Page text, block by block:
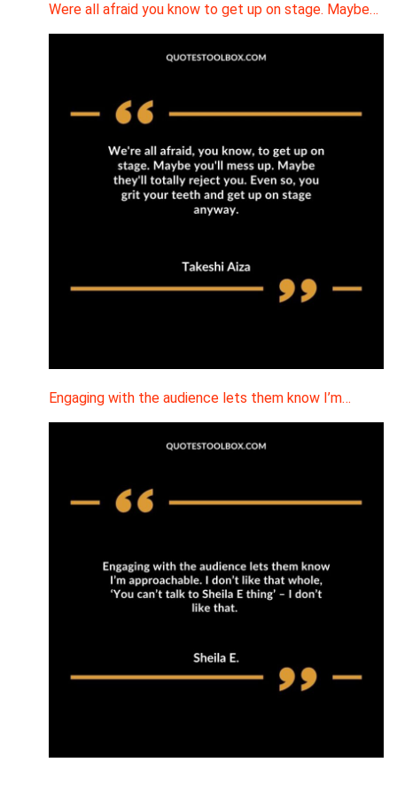
Were all afraid you know to get up on stage. Maybe…
Engaging with the audience lets them know I’m…